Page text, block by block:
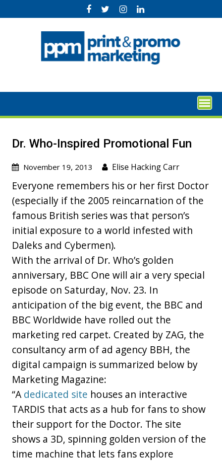
to
Dr. Who-Inspired Promotional Fun
November 19, 2013 Elise Hacking Carr
Everyone remembers his or her first Doctor
(especially if the 2005 reincarnation of the
famous British series was that person’s
initial exposure to a world infested with
Daleks and Cybermen).
With the arrival of Dr. Who’s golden
anniversary, BBC One will air a very special
episode on Saturday, Nov. 23. In
anticipation of the big event, the BBC and
BBC Worldwide have rolled out the
marketing red carpet. Created by ZAG, the
consultancy arm of ad agency BBH, the
digital campaign is summarized below by
Marketing Magazine:
“A dedicated site houses an interactive
TARDIS that acts as a hub for fans to show
their support for the Doctor. The site
shows a 3D, spinning golden version of the
time machine that lets fans explore